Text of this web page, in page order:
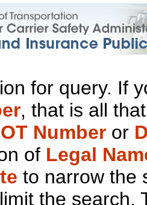
for query. If
, that is all
Number or
of Legal
to narrow the
the search.